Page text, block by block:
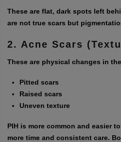
These are flat, dark spots left
are not true scars but
2. Acne Scars
These are physical changes in
Pitted scars
Raised scars
Uneven texture
PIH is more common and easier
more time and consistent care.